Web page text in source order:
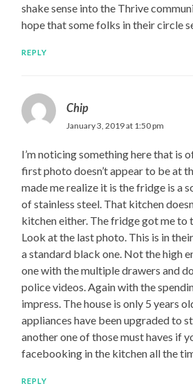
shake sense into the Thrive
hope that some folks in their circle
REPLY
Chip
January 3, 2019 at 1:50 pm
I’m noticing something here that is
first photo doesn’t appear to be at
made me realize it is the fridge is a
of stainless steel. That kitchen
kitchen either. The fridge got me to
Look at the last photo. This is in
a standard black one. Not the high
one with the multiple drawers and
police videos. Again with the
impress. The house is only 5 years
appliances have been upgraded to
another one of those must haves if
facebooking in the kitchen all the
REPLY